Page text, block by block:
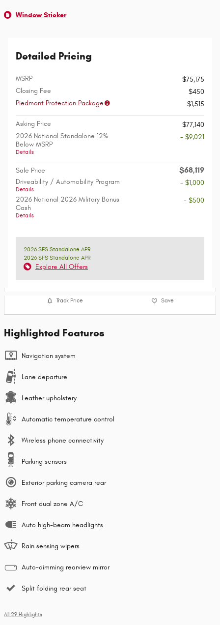
Window Sticker
Detailed Pricing
MSRP
$75,175
Closing Fee
$450
Piedmont Protection Package
$1,515
Asking Price
$77,140
2026 National Standalone 12%
Below MSRP
Details
- $9,021
Sale Price $68,119
Driveability / Automobility Program
Details
- $1,000
2026 National 2026 Military Bonus
Cash
Details
- $500
2026 SFS Standalone APR
2026 SFS Standalone APR
Explore All Offers
Track Price Save
Highlighted Features
Navigation system
Lane departure
Leather upholstery
Automatic temperature control
Wireless phone connectivity
Parking sensors
Exterior parking camera rear
Front dual zone A/C
Auto high-beam headlights
Rain sensing wipers
Auto-dimming rearview mirror
Split folding rear seat
All 29 Highlights